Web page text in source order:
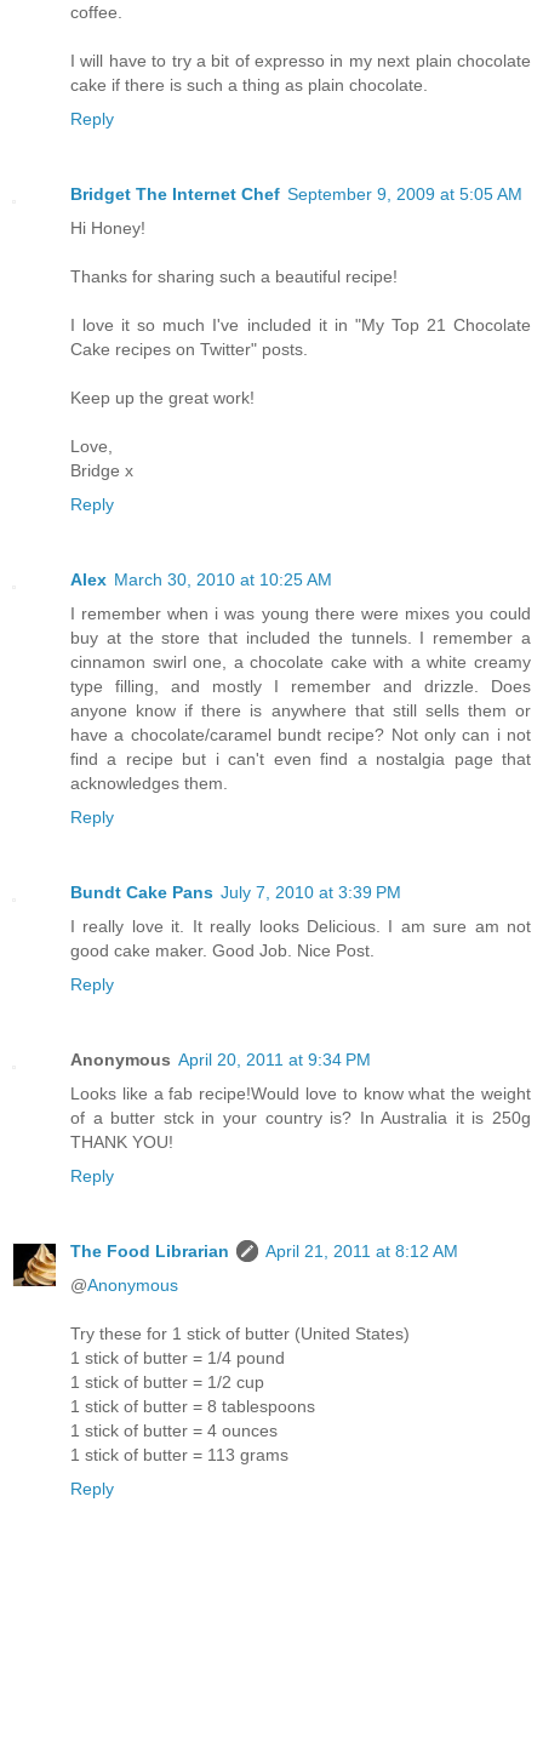
coffee.
I will have to try a bit of expresso in my next plain chocolate
cake if there is such a thing as plain chocolate.
Reply
Bridget The Internet Chef September 9, 2009 at 5:05 AM
Hi Honey!
Thanks for sharing such a beautiful recipe!
I love it so much I've included it in "My Top 21 Chocolate
Cake recipes on Twitter" posts.
Keep up the great work!
Love,
Bridge x
Reply
Alex March 30, 2010 at 10:25 AM
I remember when i was young there were mixes you could
buy at the store that included the tunnels. I remember a
cinnamon swirl one, a chocolate cake with a white creamy
type filling, and mostly I remember and drizzle. Does
anyone know if there is anywhere that still sells them or
have a chocolate/caramel bundt recipe? Not only can i not
find a recipe but i can't even find a nostalgia page that
acknowledges them.
Reply
Bundt Cake Pans July 7, 2010 at 3:39 PM
I really love it. It really looks Delicious. I am sure am not
good cake maker. Good Job. Nice Post.
Reply
Anonymous April 20, 2011 at 9:34 PM
Looks like a fab recipe!Would love to know what the weight
of a butter stck in your country is? In Australia it is 250g
THANK YOU!
Reply
The Food Librarian
April 21, 2011 at 8:12 AM
@Anonymous
Try these for 1 stick of butter (United States)
1 stick of butter = 1/4 pound
1 stick of butter = 1/2 cup
1 stick of butter = 8 tablespoons
1 stick of butter = 4 ounces
1 stick of butter = 113 grams
Reply